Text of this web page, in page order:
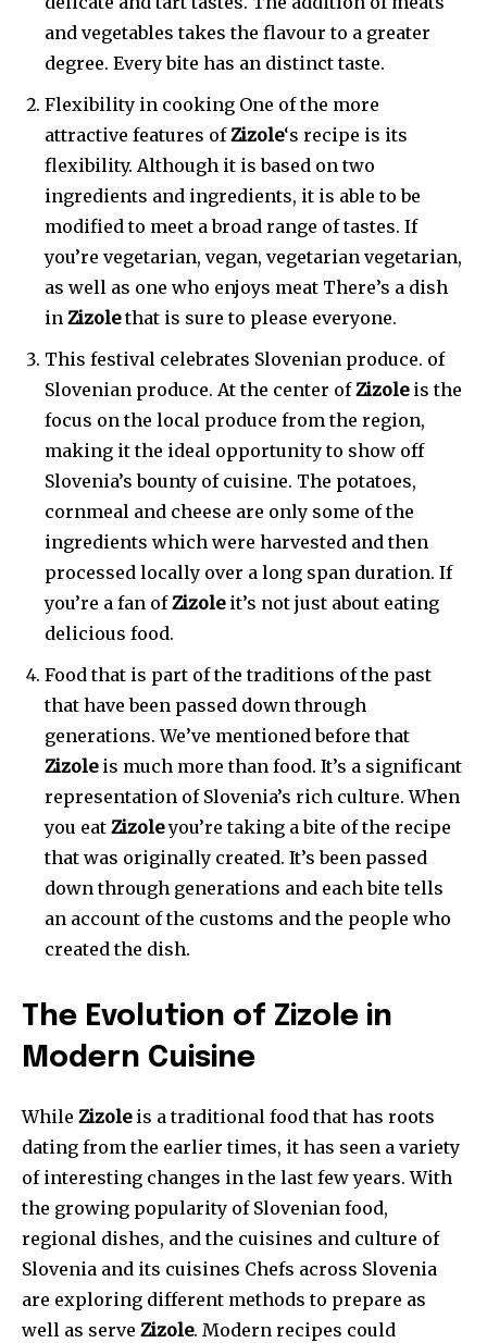
and vegetables takes the flavour to a greater
degree. Every bite has an distinct taste.
Flexibility in cooking One of the more
attractive features ofZizole‘s recipe is its
flexibility. Although it is based on two
ingredients and ingredients, it is able to be
modified to meet a broad range of tastes. If
you’re vegetarian, vegan, vegetarian vegetarian,
as well as one who enjoys meat There’s a dish
in Zizolethat is sure to please everyone.
This festival celebrates Slovenian produce. of
Slovenian produce. At the center ofZizoleis the
focus on the local produce from the region,
making it the ideal opportunity to show off
Slovenia’s bounty of cuisine. The potatoes,
cornmeal and cheese are only some of the
ingredients which were harvested and then
processed locally over a long span duration. If
you’re a fan ofZizoleit’s not just about eating
delicious food.
Food that is part of the traditions of the past
that have been passed down through
generations. We’ve mentioned before that
Zizoleis much more than food. It’s a significant
representation of Slovenia’s rich culture. When
you eat Zizoleyou’re taking a bite of the recipe
that was originally created. It’s been passed
down through generations and each bite tells
an account of the customs and the people who
created the dish.
The Evolution of Zizole in
Modern Cuisine
While Zizoleis a traditional food that has roots
dating from the earlier times, it has seen a variety
of interesting changes in the last few years. With
the growing popularity of Slovenian food,
regional dishes, and the cuisines and culture of
Slovenia and its cuisines Chefs across Slovenia
are exploring different methods to prepare as
well as serve Zizole. Modern recipes could